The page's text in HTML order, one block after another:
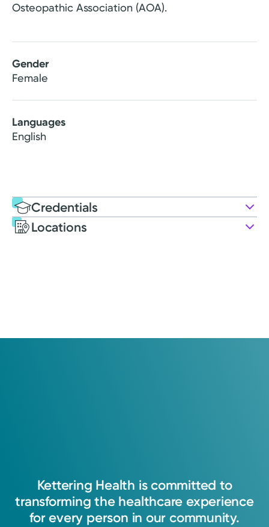
Osteopathic Association (AOA).
Gender
Female
Languages
English
Credentials
Education
Locations
Kettering Health is committed to
transforming the healthcare experience
for every person in our community.